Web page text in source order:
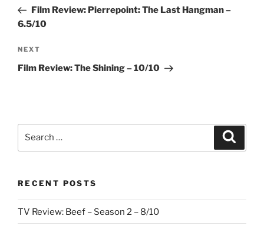
PostFilm Review: Pierrepoint: The Last Hangman –
6.5/10
Next
Post
NEXT
Film Review: The Shining – 10/10
RECENT POSTS
TV Review: Beef – Season 2 – 8/10